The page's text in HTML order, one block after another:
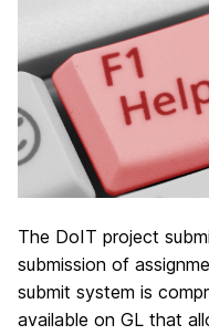
The DoIT project
submission of
submit system is
available on GL that